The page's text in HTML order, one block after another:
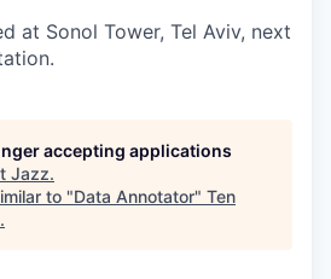
at Sonol Tower, Tel Aviv, next
accepting applications
Jazz.
to "Data Annotator" Ten
.